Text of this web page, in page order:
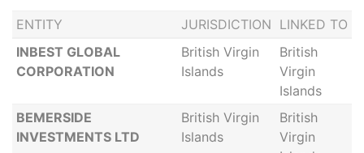
ENTITY JURISDICTION LINKED TO
INBEST GLOBAL
CORPORATION
British Virgin
Islands
British
Virgin
Islands
BEMERSIDE
INVESTMENTS LTD
British Virgin
Islands
British
Virgin